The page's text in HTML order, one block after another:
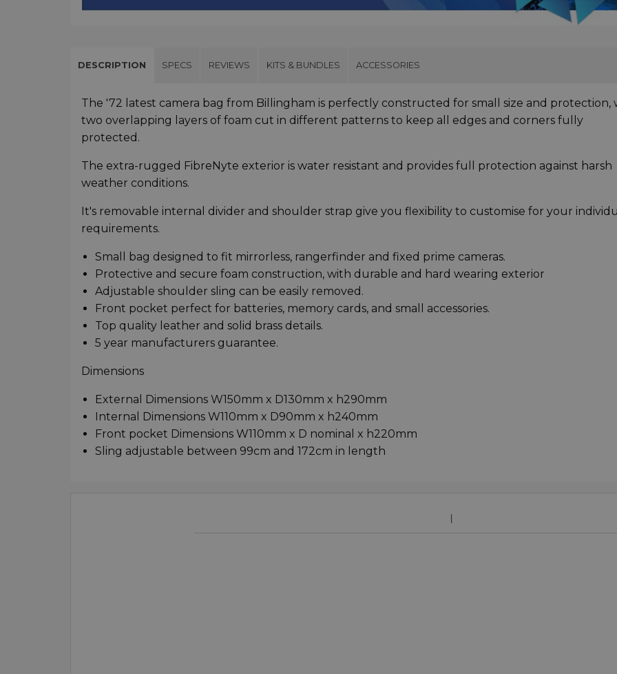
DESCRIPTION SPECS REVIEWS KITS & BUNDLES ACCESSORIES
The '72 latest camera bag from Billingham is perfectly constructed for small size and protection,
two overlapping layers of foam cut in different patterns to keep all edges and corners fully
protected.
The extra-rugged FibreNyte exterior is water resistant and provides full protection against harsh
weather conditions.
It's removable internal divider and shoulder strap give you flexibility to customise for your
requirements.
Small bag designed to fit mirrorless, rangerfinder and fixed prime cameras.
Protective and secure foam construction, with durable and hard wearing exterior
Adjustable shoulder sling can be easily removed.
Front pocket perfect for batteries, memory cards, and small accessories.
Top quality leather and solid brass details.
5 year manufacturers guarantee.
Dimensions
External Dimensions W150mm x D130mm x h290mm
Internal Dimensions W110mm x D90mm x h240mm
Front pocket Dimensions W110mm x D nominal x h220mm
Sling adjustable between 99cm and 172cm in length